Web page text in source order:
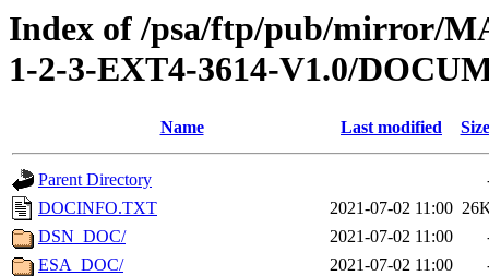
Index of /psa/ftp/pub/mirror/
1-2-3-EXT4-3614-V1.0/
Name Last modified Size
Parent Directory
DOCINFO.TXT
2021-07-02 11:00
DSN_DOC/
2021-07-02 11:00
ESA_DOC/
2021-07-02 11:00